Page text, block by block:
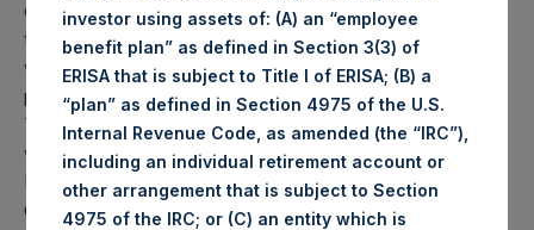
calculated as of the close of business on the last day of
the month and posted on the following business day. For
weeks that include a month-end NAV report, PSH will
provide only the month-end NAV and not report the
Tuesday NAV. Monthly NAVs are published in accordance
with the Decree on Conduct of Business Supervision of
Financial Undertakings under the Wft (Besluit
Gedragstoezicht financiële ondernemingen Wft).
investor using assets of: (A) an “employee
benefit plan” as defined in Section 3(3) of
ERISA that is subject to Title I of ERISA; (B) a
“plan” as defined in Section 4975 of the U.S.
Internal Revenue Code, as amended (the “IRC”),
including an individual retirement account or
other arrangement that is subject to Section
4975 of the IRC; or (C) an entity which is